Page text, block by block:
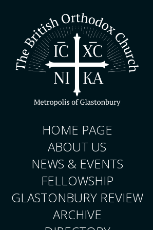
HOME PAGE
ABOUT US
NEWS & EVENTS
FELLOWSHIP
GLASTONBURY REVIEW
ARCHIVE